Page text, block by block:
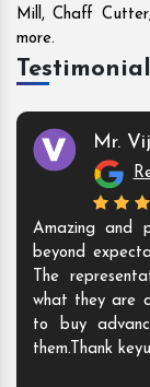
Mill, Chaff
more.
Mr.
Amazing and
beyond
The
what they are
to buy
them.Thank